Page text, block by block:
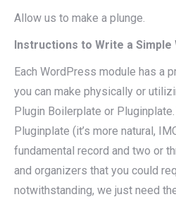
Allow us to make a plunge.
Instructions to Write a Simple
Each WordPress module has a
you can make physically or
Plugin Boilerplate or
Pluginplate (it’s more natural,
fundamental record and two or
and organizers that you could
notwithstanding, we just need